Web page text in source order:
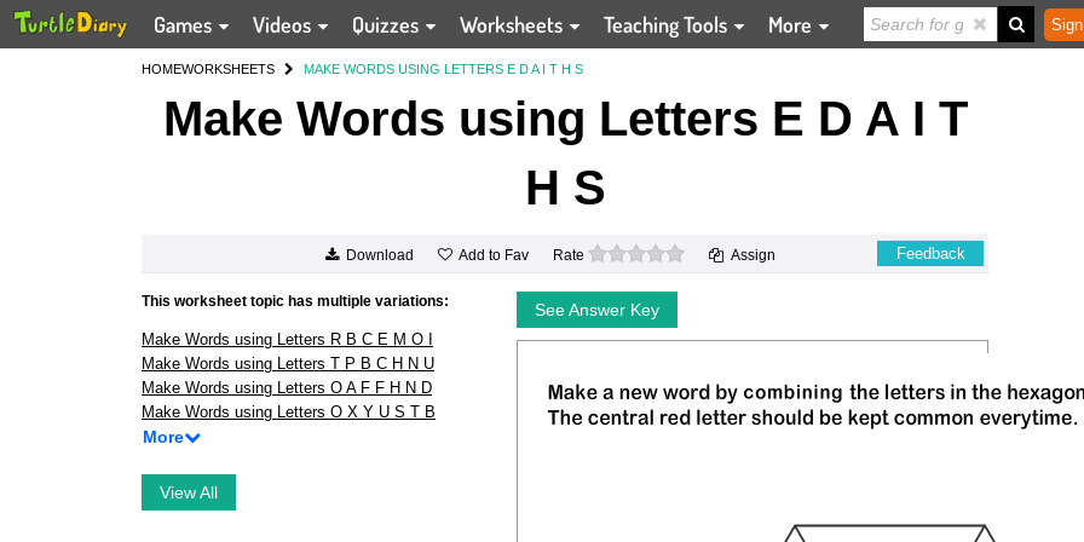
Games Videos Quizzes Worksheets Teaching Tools More
HOMEWORKSHEETS MAKE WORDS USING LETTERS E D A I T H S
Make Words using Letters E D A I T
H S
Download Add to Fav Rate 0 stars Assign Feedback
This worksheet topic has multiple variations:
Make Words using Letters R B C E M O I
Make Words using Letters T P B C H N U
Make Words using Letters O A F F H N D
Make Words using Letters O X Y U S T B
More
View All
See Answer Key